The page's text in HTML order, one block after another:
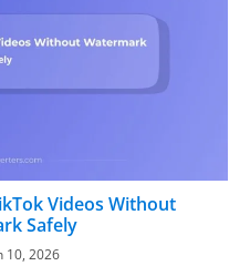
Videos Without
Safely
10, 2026